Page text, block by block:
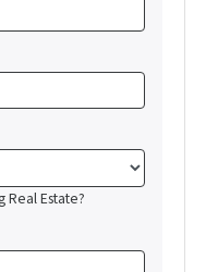
Real Estate?